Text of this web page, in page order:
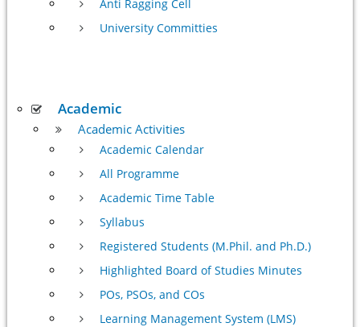
Anti Ragging Cell
University Committies
Academic
Academic Activities
Academic Calendar
All Programme
Academic Time Table
Syllabus
Registered Students (M.Phil. and Ph.D.)
Highlighted Board of Studies Minutes
POs, PSOs, and COs
Learning Management System (LMS)